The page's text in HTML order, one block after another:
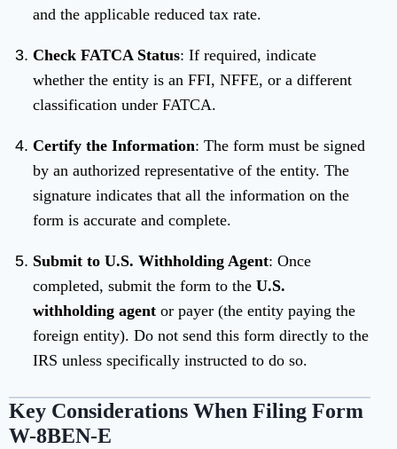
and the applicable reduced tax rate.
Check FATCA Status: If required, indicate
whether the entity is an FFI, NFFE, or a different
classification under FATCA.
Certify the Information: The form must be signed
by an authorized representative of the entity. The
signature indicates that all the information on the
form is accurate and complete.
Submit to U.S. Withholding Agent: Once
completed, submit the form to the U.S.
withholding agent or payer (the entity paying the
foreign entity). Do not send this form directly to the
IRS unless specifically instructed to do so.
Key Considerations When Filing Form
W-8BEN-E